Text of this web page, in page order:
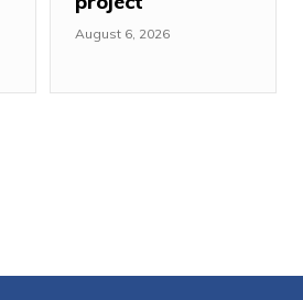
August 6, 2026